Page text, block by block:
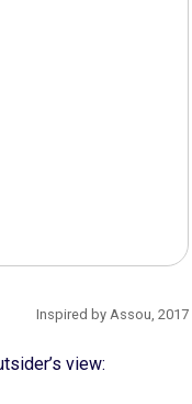
Inspired by Assou, 2017
view: